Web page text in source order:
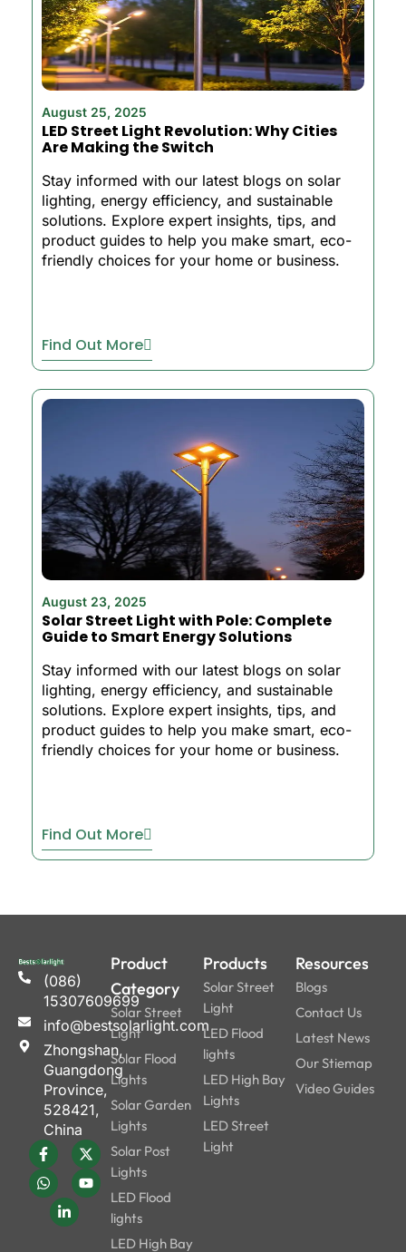
August 25, 2025
LED Street Light Revolution: Why Cities
Are Making the Switch
Stay informed with our latest blogs on solar
lighting, energy efficiency, and sustainable
solutions. Explore expert insights, tips, and
product guides to help you make smart, eco-
friendly choices for your home or business.
Find Out More
August 23, 2025
Solar Street Light with Pole: Complete
Guide to Smart Energy Solutions
Stay informed with our latest blogs on solar
lighting, energy efficiency, and sustainable
solutions. Explore expert insights, tips, and
product guides to help you make smart, eco-
friendly choices for your home or business.
Find Out More
(086)
15307609699
info@bestsolarlight.com
Zhongshan,
Guangdong
Province,
528421,
China
Product
Category
Solar Street
Light
Solar Flood
Lights
Solar Garden
Lights
Solar Post
Lights
LED Flood
lights
LED High Bay
Products
Solar Street
Light
LED Flood
lights
LED High Bay
Lights
LED Street
Light
Resources
Blogs
Contact Us
Latest News
Our Stiemap
Video Guides